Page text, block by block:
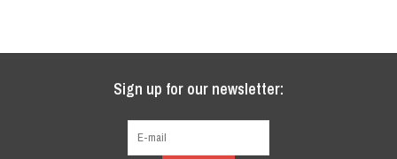
Sign up for our newsletter: